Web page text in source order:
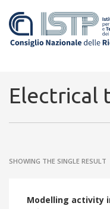
ISTP pledge progress and
Electrical
SHOWING THE SINGLE RESULT
Modelling activity